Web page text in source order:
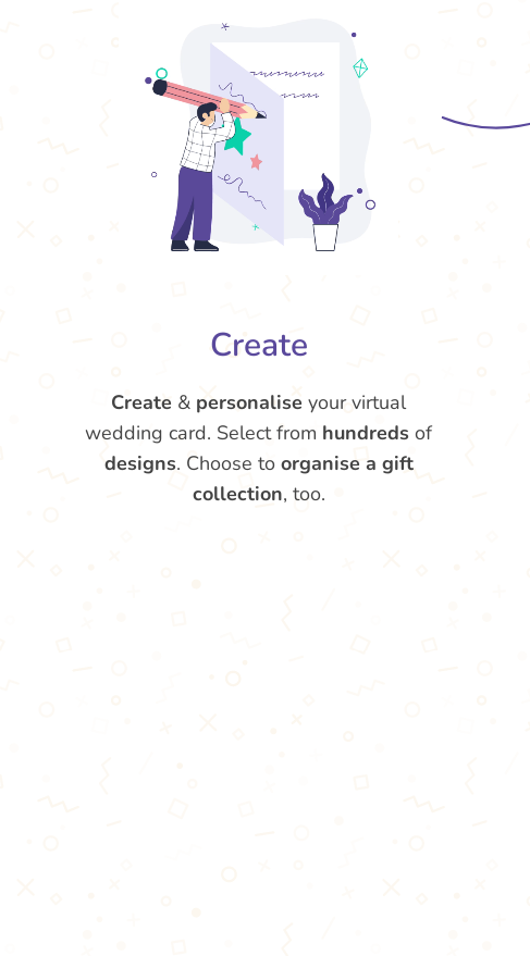
Create
Create & personalise your virtual
wedding card. Select from hundreds of
designs. Choose to organise a gift
collection, too.